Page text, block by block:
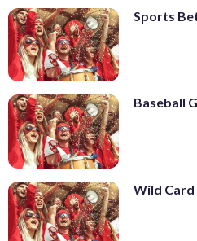
Sports
Baseball
Wild Card